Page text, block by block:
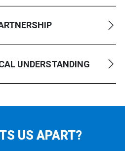
UNDERSTANDING
US APART?